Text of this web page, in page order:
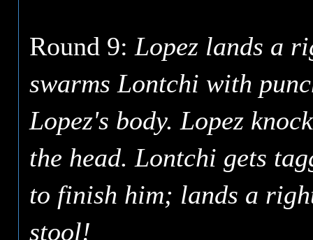
Round 9: Lopez lands a
swarms Lontchi with
Lopez's body. Lopez
the head. Lontchi gets
to finish him; lands a
stool!